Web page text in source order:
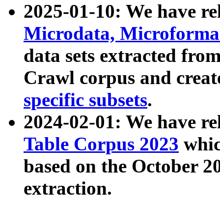
2025-01-10: We have
Microdata,
data sets extracted
Crawl corpus and
specific subsets.
2024-02-01: We have
Table Corpus 2023
based on the October
extraction.